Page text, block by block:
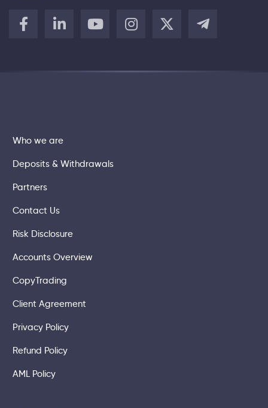
Who we are
Deposits & Withdrawals
Partners
Contact Us
Risk Disclosure
Accounts Overview
CopyTrading
Client Agreement
Privacy Policy
Refund Policy
AML Policy